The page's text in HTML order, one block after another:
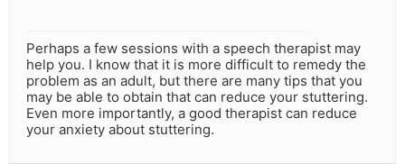
Perhaps a few sessions with a speech therapist may
help you. I know that it is more difficult to remedy the
problem as an adult, but there are many tips that you
may be able to obtain that can reduce your stuttering.
Even more importantly, a good therapist can reduce
your anxiety about stuttering.